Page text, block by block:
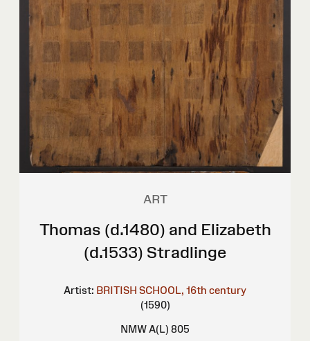
ART
Thomas (d.1480) and Elizabeth
(d.1533) Stradlinge
Artist: BRITISH SCHOOL, 16th century
(1590)
NMW A(L) 805